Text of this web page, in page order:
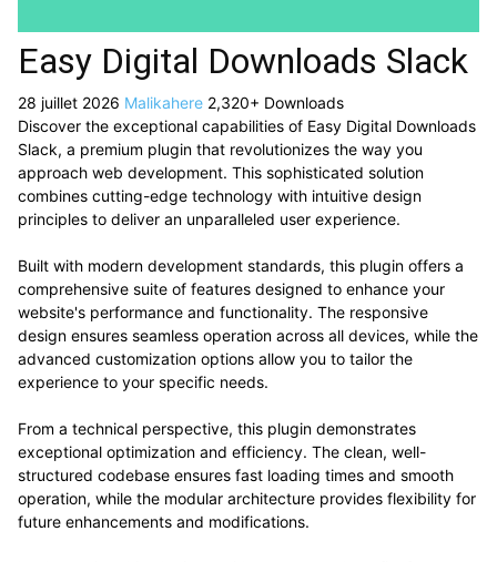
Easy Digital Downloads Slack
28 juillet 2026 Malikahere 2,320+ Downloads
Discover the exceptional capabilities of Easy Digital Downloads
Slack, a premium plugin that revolutionizes the way you
approach web development. This sophisticated solution
combines cutting-edge technology with intuitive design
principles to deliver an unparalleled user experience.
Built with modern development standards, this plugin offers a
comprehensive suite of features designed to enhance your
website's performance and functionality. The responsive
design ensures seamless operation across all devices, while the
advanced customization options allow you to tailor the
experience to your specific needs.
From a technical perspective, this plugin demonstrates
exceptional optimization and efficiency. The clean, well-
structured codebase ensures fast loading times and smooth
operation, while the modular architecture provides flexibility for
future enhancements and modifications.